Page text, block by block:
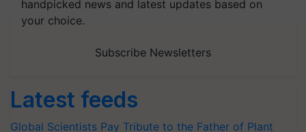
handpicked news and latest updates based on
your choice.
Subscribe Newsletters
Latest feeds
Global Scientists Pay Tribute to the Father of Plant